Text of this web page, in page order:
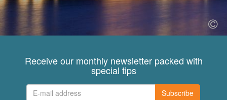
Receive our monthly newsletter packed with
special tips
Subscribe